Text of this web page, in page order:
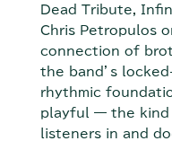
Dead Tribute,
Chris Petropulos
connection of
the band’s
rhythmic
playful — the kind
listeners in and